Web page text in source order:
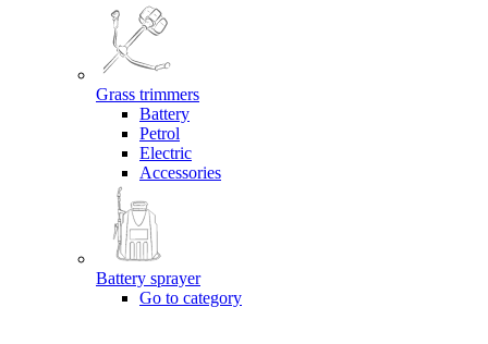
Grass trimmers
Battery
Petrol
Electric
Accessories
Battery sprayer
Go to category